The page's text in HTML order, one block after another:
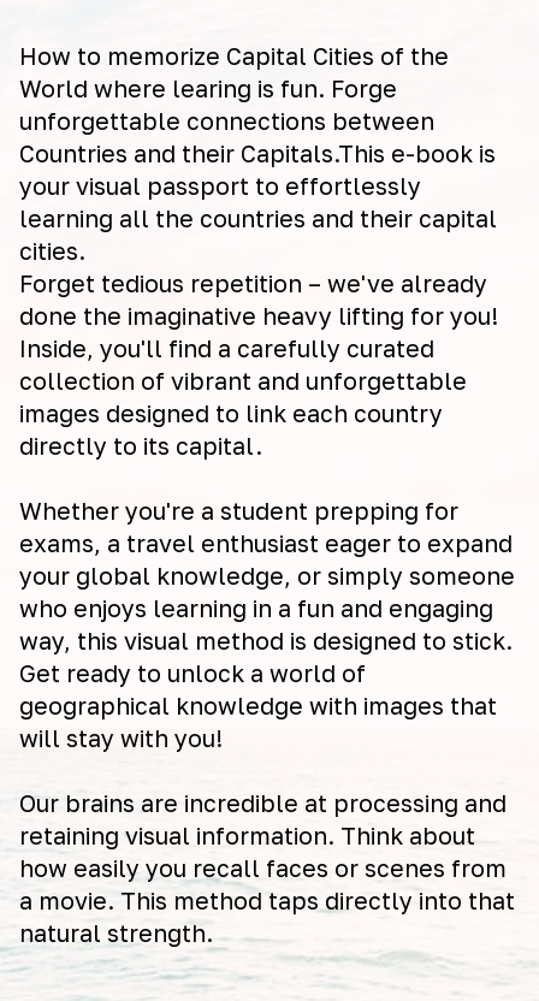
How to memorize Capital Cities of the
World where learing is fun. Forge
unforgettable connections between
Countries and their Capitals.This e-book is
your visual passport to effortlessly
learning all the countries and their capital
cities.
Forget tedious repetition – we've already
done the imaginative heavy lifting for you!
Inside, you'll find a carefully curated
collection of vibrant and unforgettable
images designed to link each country
directly to its capital.
Whether you're a student prepping for
exams, a travel enthusiast eager to expand
your global knowledge, or simply someone
who enjoys learning in a fun and engaging
way, this visual method is designed to stick.
Get ready to unlock a world of
geographical knowledge with images that
will stay with you!
Our brains are incredible at processing and
retaining visual information. Think about
how easily you recall faces or scenes from
a movie. This method taps directly into that
natural strength.